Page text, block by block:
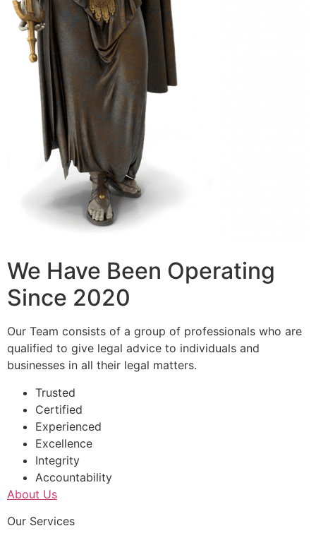
We Have Been Operating
Since 2020
Our Team consists of a group of professionals who are
qualified to give legal advice to individuals and
businesses in all their legal matters.
Trusted
Certified
Experienced
Excellence
Integrity
Accountability
About Us
Our Services